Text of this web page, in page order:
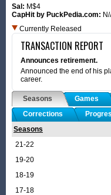
Sal: M$4
CapHit by PuckPedia.com:
Currently Released
TRANSACTION REPORT
Announces retirement.
Announced the end of his
career.
Seasons Games
Corrections
Seasons
21-22
19-20
18-19
17-18